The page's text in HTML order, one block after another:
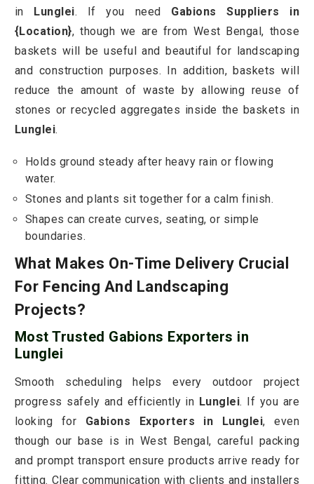
in Lunglei. If you need Gabions Suppliers in
{Location}, though we are from West Bengal, those
baskets will be useful and beautiful for landscaping
and construction purposes. In addition, baskets will
reduce the amount of waste by allowing reuse of
stones or recycled aggregates inside the baskets in
Lunglei.
Holds ground steady after heavy rain or flowing
water.
Stones and plants sit together for a calm finish.
Shapes can create curves, seating, or simple
boundaries.
What Makes On-Time Delivery Crucial
For Fencing And Landscaping
Projects?
Most Trusted Gabions Exporters in
Lunglei
Smooth scheduling helps every outdoor project
progress safely and efficiently in Lunglei. If you are
looking for Gabions Exporters in Lunglei, even
though our base is in West Bengal, careful packing
and prompt transport ensure products arrive ready for
fitting. Clear communication with clients and installers